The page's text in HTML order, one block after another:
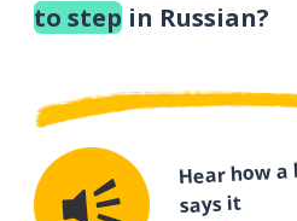
to step in Russian?
Hear how a
says it